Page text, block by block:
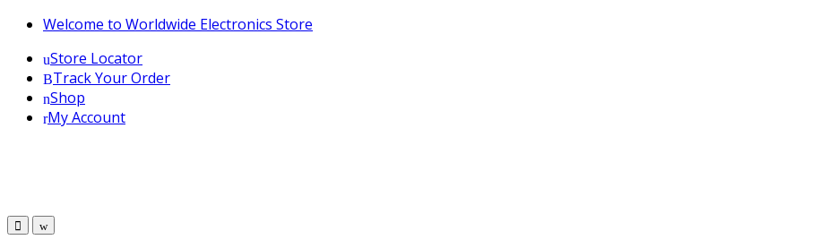
Skip
navigation
Skip
content
Welcome to Worldwide Electronics Store
Store Locator
Track Your Order
Shop
My Account